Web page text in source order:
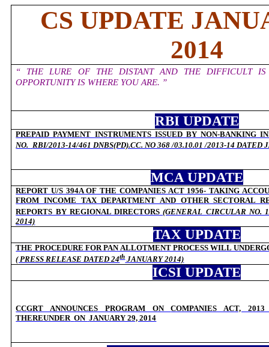
CS UPDATE
2014
“ THE LURE OF THE DISTANT AND THE DIFFICULT IS
OPPORTUNITY IS WHERE YOU ARE. ”
RBI UPDATE
PREPAID PAYMENT INSTRUMENTS ISSUED BY NON-BANKING
NO. RBI/2013-14/461 DNBS(PD).CC. NO 368 /03.10.01 /2013-14 DATED
MCA UPDATE
REPORT U/S 394A OF THE COMPANIES ACT 1956- TAKING
FROM INCOME TAX DEPARTMENT AND OTHER SECTORAL
REPORTS BY REGIONAL DIRECTORS(GENERAL CIRCULAR NO.
2014)
TAX UPDATE
THE PROCEDURE FOR PAN ALLOTMENT PROCESS WILL
( PRESS RELEASE DATED 24thJANUARY 2014)
ICSI UPDATE
CCGRT ANNOUNCES PROGRAM ONCOMPANIES ACT,
THEREUNDER ON JANUARY 29, 2014